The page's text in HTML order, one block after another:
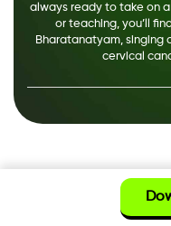
always ready to take on
or teaching, you’ll
Bharatanatyam, singing
cervical